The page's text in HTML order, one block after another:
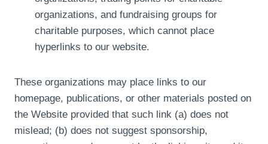
organizations, and fundraising groups for
charitable purposes, which cannot place
hyperlinks to our website.
These organizations may place links to our
homepage, publications, or other materials posted on
the Website provided that such link (a) does not
mislead; (b) does not suggest sponsorship,